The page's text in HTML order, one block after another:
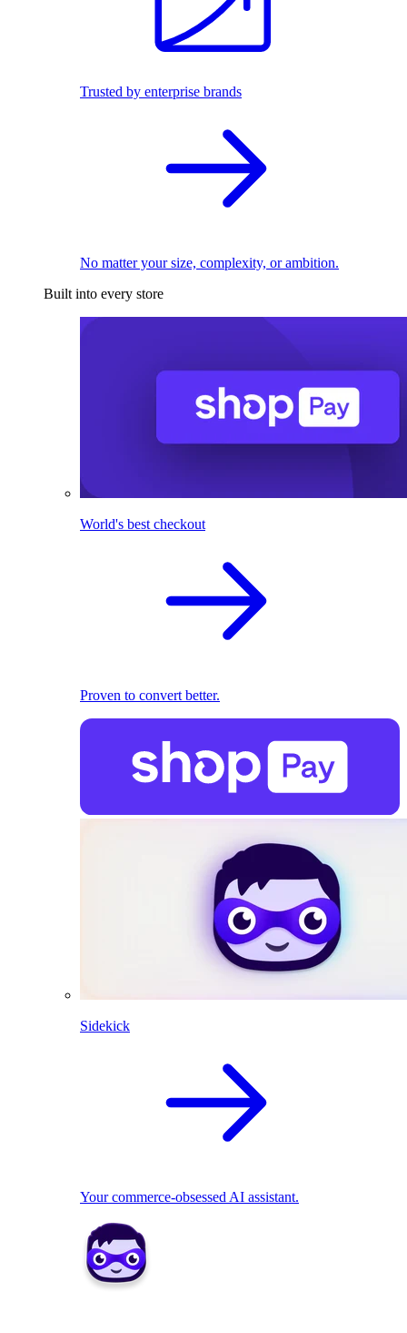
Trusted by enterprise brands
No matter your size, complexity, or ambition.
Built into every store
World's best checkout
Proven to convert better.
Sidekick
Your commerce-obsessed AI assistant.